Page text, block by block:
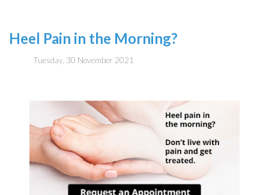
Heel Pain in the Morning?
Tuesday, 30 November 2021